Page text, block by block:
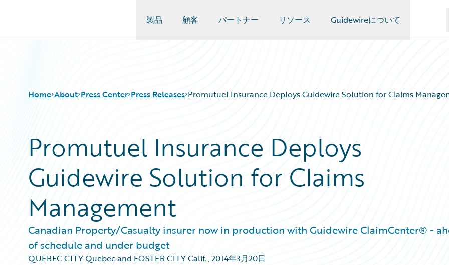
製品 顧客 パートナー リソース Guidewireについて
Home About Press Center Press Releases Promutuel Insurance Deploys Guidewire Solution for Claims
Promutuel Insurance Deploys
Guidewire Solution for Claims
Management
Canadian Property/Casualty insurer now in production with Guidewire ClaimCenter® -
of schedule and under budget
QUEBEC CITY Quebec and FOSTER CITY Calif.,2014年3月20日